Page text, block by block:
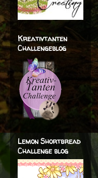
Kreativtanten
Challengeblog
Lemon Shortbread
Challenge blog